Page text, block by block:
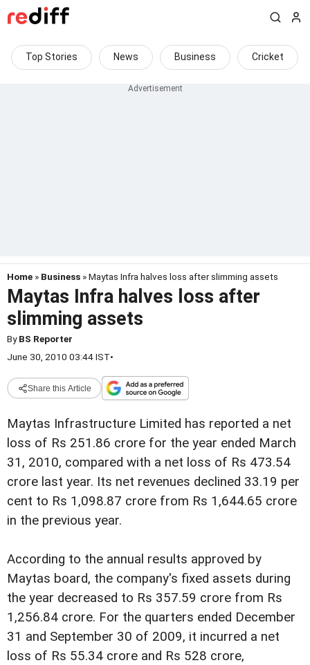
Top Stories News Business Cricket
Home » Business » Maytas Infra halves loss after slimming assets
Maytas Infra halves loss after
slimming assets
ByBS Reporter
June 30, 2010 03:44 IST•
Share this Article
Maytas Infrastructure Limited has reported a net
loss of Rs 251.86 crore for the year ended March
31, 2010, compared with a net loss of Rs 473.54
crore last year. Its net revenues declined 33.19 per
cent to Rs 1,098.87 crore from Rs 1,644.65 crore
in the previous year.
According to the annual results approved by
Maytas board, the company's fixed assets during
the year decreased to Rs 357.59 crore from Rs
1,256.84 crore. For the quarters ended December
31 and September 30 of 2009, it incurred a net
loss of Rs 55.34 crore and Rs 528 crore,